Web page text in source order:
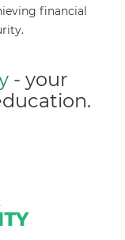
financial
- your